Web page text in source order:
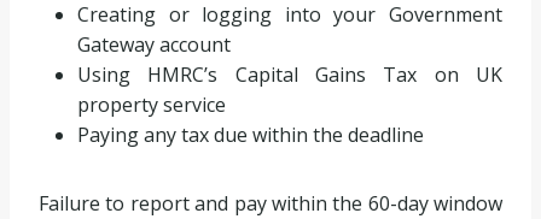
Creating or logging into your Government
Gateway account
Using HMRC’s Capital Gains Tax on UK
property service
Paying any tax due within the deadline
Failure to report and pay within the 60-day window